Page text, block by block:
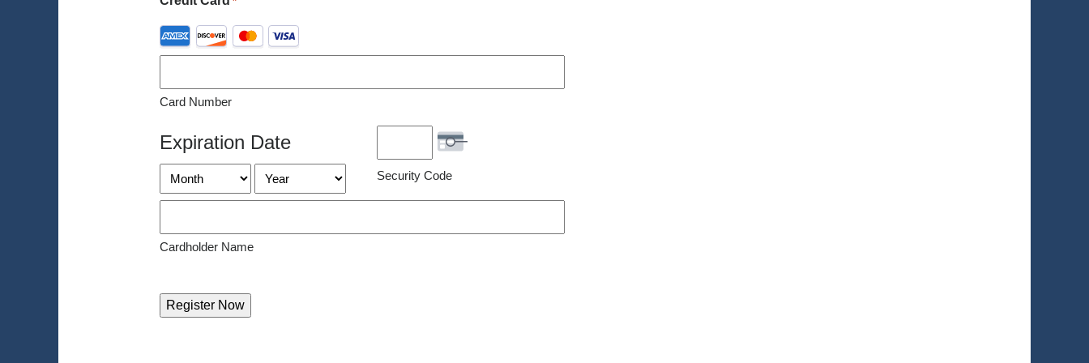
Supported
Credit
American
Express,
MasterCard,
Visa
Card Number
Expiration Date
Month Year Security Code
Cardholder Name